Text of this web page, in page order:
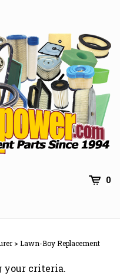
0
> Lawn-Boy Replacement
your criteria.